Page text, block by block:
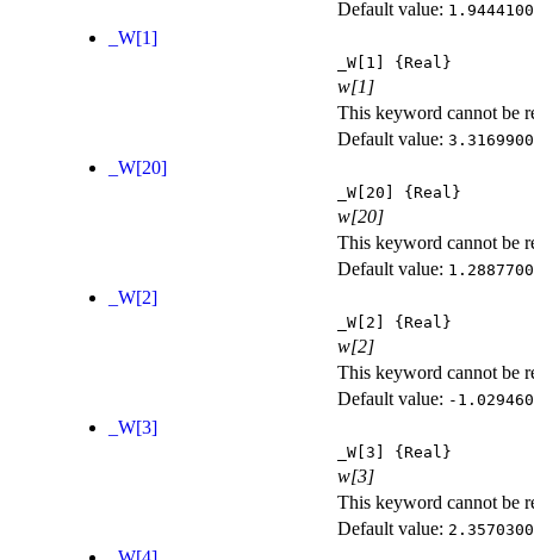
Default value:
_W[1]
_W[1] {Real}
w[1]
This keyword cannot be
Default value:
_W[20]
_W[20] {Real}
w[20]
This keyword cannot be
Default value:
_W[2]
_W[2] {Real}
w[2]
This keyword cannot be
Default value: -
_W[3]
_W[3] {Real}
w[3]
This keyword cannot be
Default value: